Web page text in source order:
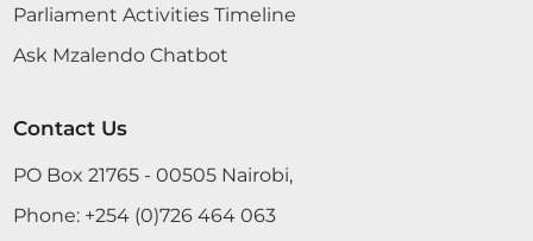
Parliament Activities Timeline
Ask Mzalendo Chatbot
Contact Us
PO Box 21765 - 00505 Nairobi,
Phone: +254 (0)726 464 063